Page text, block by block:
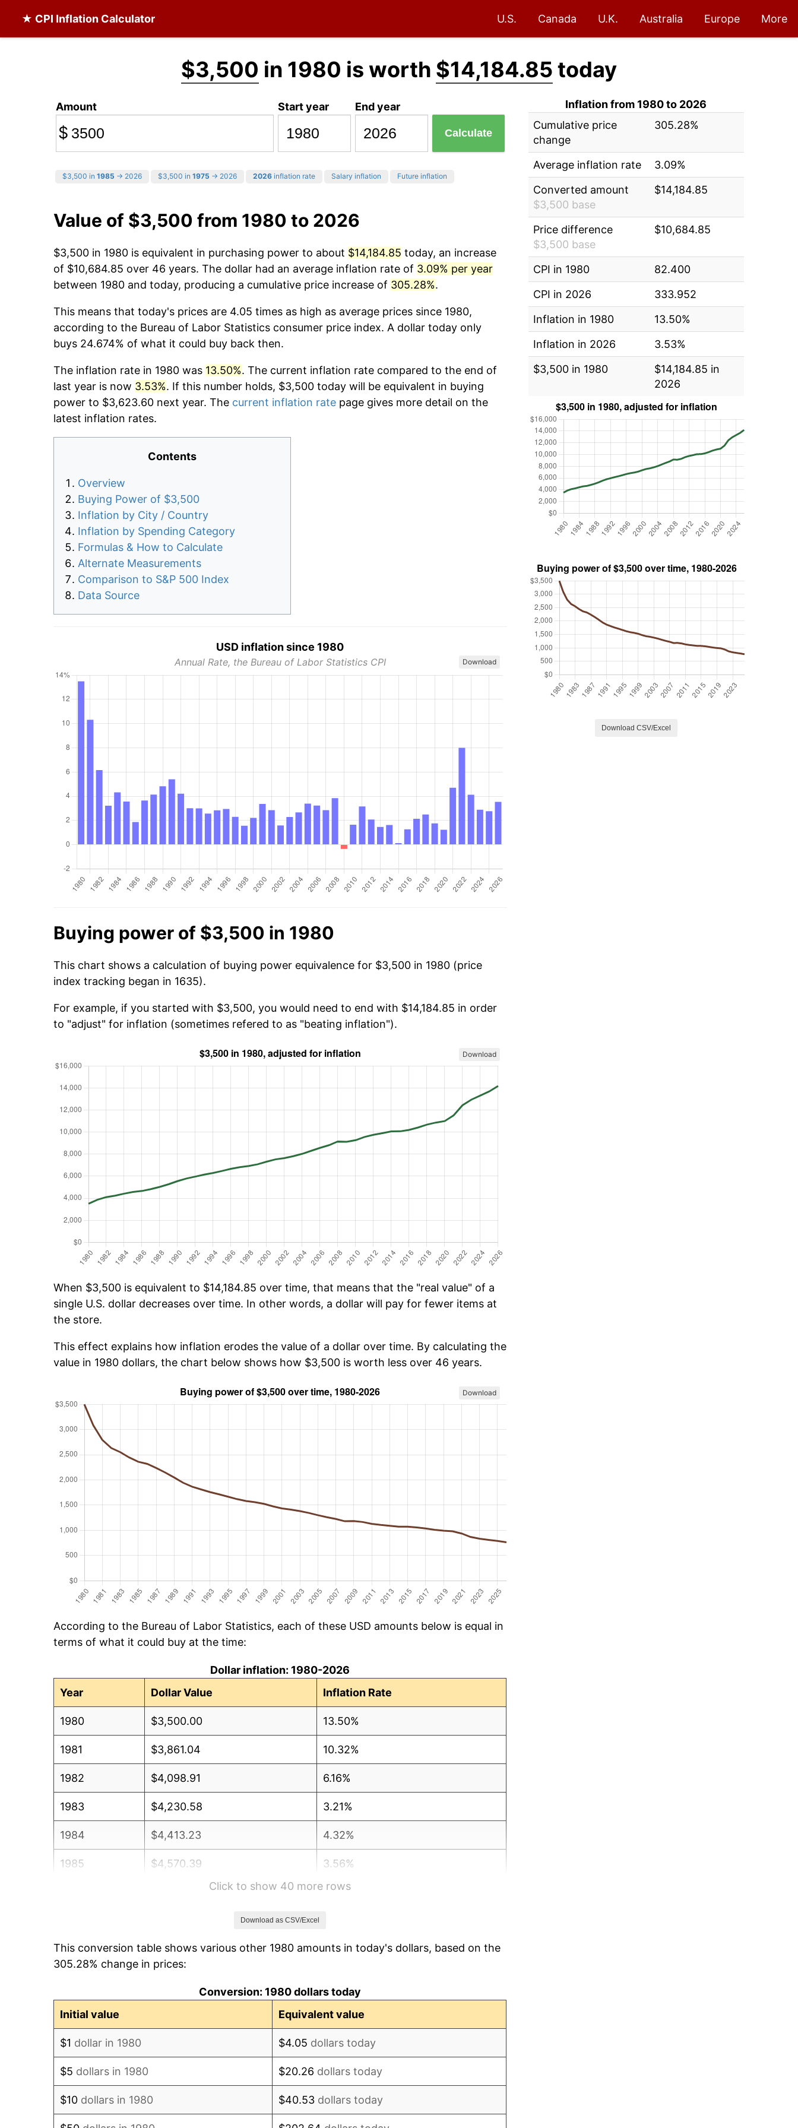
★ CPI Inflation Calculator U.S. Canada U.K. Australia Europe More
$3,500 in 1980 is worth $14,184.85 today
Amount
$
Start year End year
Calculate
$3,500 in 1985 → 2026 $3,500 in 1975 → 2026 2026 inflation rate Salary inflation Future inflation
Value of $3,500 from 1980 to 2026
$3,500 in 1980 is equivalent in purchasing power to about $14,184.85 today, an increase
of $10,684.85 over 46 years. The dollar had an average inflation rate of 3.09% per year
between 1980 and today, producing a cumulative price increase of 305.28%.
This means that today's prices are 4.05 times as high as average prices since 1980,
according to the Bureau of Labor Statistics consumer price index. A dollar today only
buys 24.674% of what it could buy back then.
The inflation rate in 1980 was 13.50%. The current inflation rate compared to the end of
last year is now 3.53%. If this number holds, $3,500 today will be equivalent in buying
power to $3,623.60 next year. The current inflation rate page gives more detail on the
latest inflation rates.
Contents
Overview
Buying Power of $3,500
Inflation by City / Country
Inflation by Spending Category
Formulas & How to Calculate
Alternate Measurements
Comparison to S&P 500 Index
Data Source
USD inflation since 1980
Annual Rate, the Bureau of Labor Statistics CPI Download
Buying power of $3,500 in 1980
This chart shows a calculation of buying power equivalence for $3,500 in 1980 (price
index tracking began in 1635).
For example, if you started with $3,500, you would need to end with $14,184.85 in order
to "adjust" for inflation (sometimes refered to as "beating inflation").
Download
When $3,500 is equivalent to $14,184.85 over time, that means that the "real value" of a
single U.S. dollar decreases over time. In other words, a dollar will pay for fewer items at
the store.
This effect explains how inflation erodes the value of a dollar over time. By calculating the
value in 1980 dollars, the chart below shows how $3,500 is worth less over 46 years.
Download
According to the Bureau of Labor Statistics, each of these USD amounts below is equal in
terms of what it could buy at the time:
Dollar inflation: 1980-2026
Year
Dollar Value Inflation Rate
1980 $3,500.00 13.50%
1981 $3,861.04 10.32%
1982 $4,098.91 6.16%
1983 $4,230.58 3.21%
1984 $4,413.23 4.32%
1985 $4,570.39 3.56%
1.86%
1988 $5,024.88 4.14%
Click to show 40 more rows
Download as CSV/Excel
This conversion table shows various other 1980 amounts in today's dollars, based on the
305.28% change in prices:
Conversion: 1980 dollars today
Initial value
Equivalent value
$1 dollar in 1980 $4.05 dollars today
$5 dollars in 1980 $20.26 dollars today
$10 dollars in 1980 $40.53 dollars today
Inflation from 1980 to 2026
Cumulative price
change
305.28%
Average inflation rate
3.09%
Converted amount
$3,500 base
$14,184.85
Price difference
$3,500 base
$10,684.85
CPI in 1980
82.400
CPI in 2026
333.952
Inflation in 1980
13.50%
Inflation in 2026
3.53%
$3,500 in 1980
$14,184.85 in
2026
Download CSV/Excel